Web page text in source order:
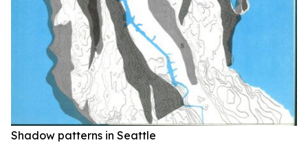
Shadow patterns in Seattle